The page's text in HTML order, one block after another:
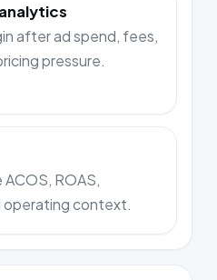
after ad spend, fees,
pressure.
ROAS,
operating context.